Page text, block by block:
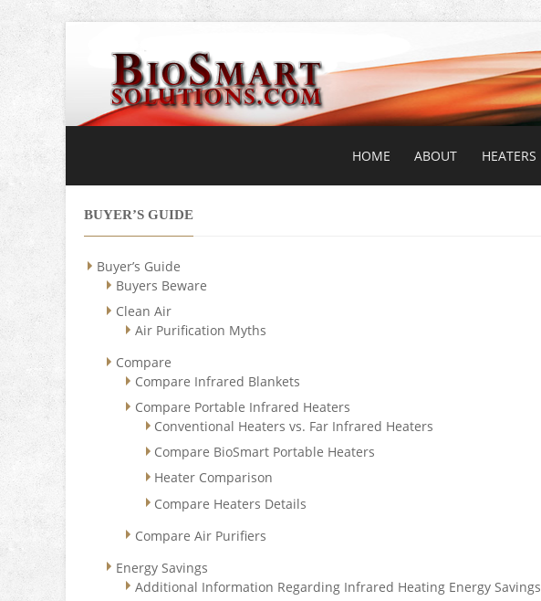
HOME ABOUT HEATERS
BUYER’S GUIDE
Buyer’s Guide
Buyers Beware
Clean Air
Air Purification Myths
Compare
Compare Infrared Blankets
Compare Portable Infrared Heaters
Conventional Heaters vs. Far Infrared Heaters
Compare BioSmart Portable Heaters
Heater Comparison
Compare Heaters Details
Compare Air Purifiers
Energy Savings
Additional Information Regarding Infrared Heating Energy Savings